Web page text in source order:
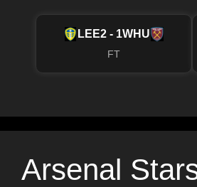
LEE2 - 1WHU
FT
Arsenal